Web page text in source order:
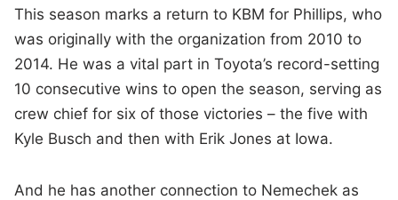
This season marks a return to KBM for Phillips, who
was originally with the organization from 2010 to
2014. He was a vital part in Toyota’s record-setting
10 consecutive wins to open the season, serving as
crew chief for six of those victories – the five with
Kyle Busch and then with Erik Jones at Iowa.
And he has another connection to Nemechek as